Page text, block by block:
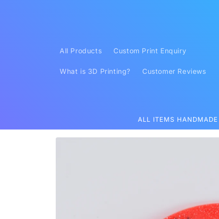
All Products Custom Print Enquiry
What is 3D Printing? Customer Reviews
ALL ITEMS
Skip to